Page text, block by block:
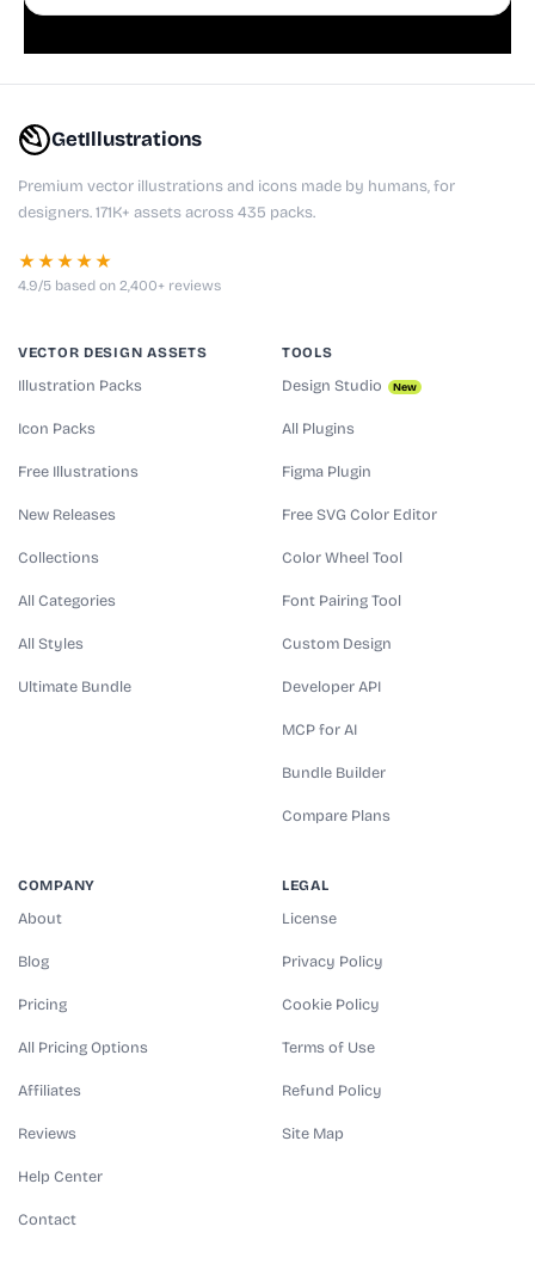
GetIllustrations
Premium vector illustrations and icons made by humans, for
designers. 171K+ assets across 435 packs.
★★★★★
4.9/5 based on 2,400+ reviews
VECTOR DESIGN ASSETS
Illustration Packs
Icon Packs
Free Illustrations
New Releases
Collections
All Categories
All Styles
Ultimate Bundle
TOOLS
Design Studio New
All Plugins
Figma Plugin
Free SVG Color Editor
Color Wheel Tool
Font Pairing Tool
Custom Design
Developer API
MCP for AI
Bundle Builder
Compare Plans
COMPANY
About
Blog
Pricing
All Pricing Options
Affiliates
Reviews
Help Center
Contact
LEGAL
License
Privacy Policy
Cookie Policy
Terms of Use
Refund Policy
Site Map